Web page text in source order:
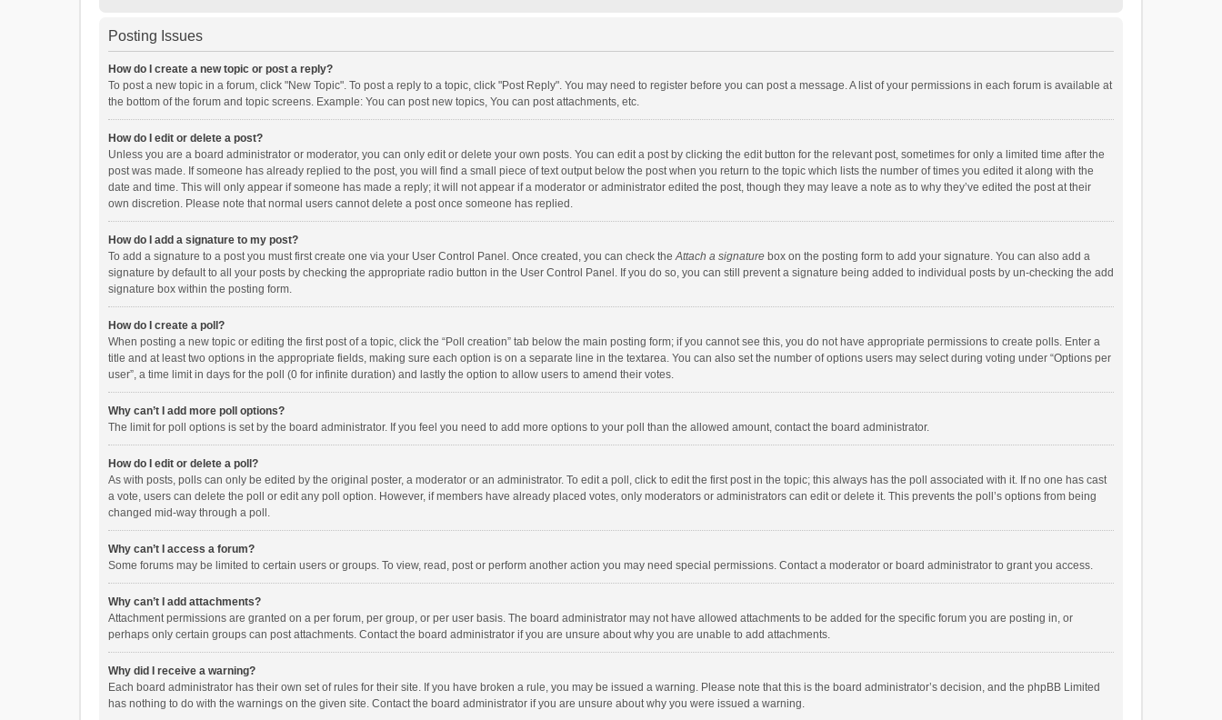
Posting Issues
How do I create a new topic or post a reply?
To post a new topic in a forum, click "New Topic". To post a reply to a topic, click "Post Reply". You may need to register before you can post a message. A list of your permissions in each forum is available at
the bottom of the forum and topic screens. Example: You can post new topics, You can post attachments, etc.
How do I edit or delete a post?
Unless you are a board administrator or moderator, you can only edit or delete your own posts. You can edit a post by clicking the edit button for the relevant post, sometimes for only a limited time after the
post was made. If someone has already replied to the post, you will find a small piece of text output below the post when you return to the topic which lists the number of times you edited it along with the
date and time. This will only appear if someone has made a reply; it will not appear if a moderator or administrator edited the post, though they may leave a note as to why they’ve edited the post at their
own discretion. Please note that normal users cannot delete a post once someone has replied.
How do I add a signature to my post?
To add a signature to a post you must first create one via your User Control Panel. Once created, you can check theAttach a signature box on the posting form to add your signature. You can also add a
signature by default to all your posts by checking the appropriate radio button in the User Control Panel. If you do so, you can still prevent a signature being added to individual posts by un-checking the add
signature box within the posting form.
How do I create a poll?
When posting a new topic or editing the first post of a topic, click the “Poll creation” tab below the main posting form; if you cannot see this, you do not have appropriate permissions to create polls. Enter a
title and at least two options in the appropriate fields, making sure each option is on a separate line in the textarea. You can also set the number of options users may select during voting under “Options per
user”, a time limit in days for the poll (0 for infinite duration) and lastly the option to allow users to amend their votes.
Why can’t I add more poll options?
The limit for poll options is set by the board administrator. If you feel you need to add more options to your poll than the allowed amount, contact the board administrator.
How do I edit or delete a poll?
As with posts, polls can only be edited by the original poster, a moderator or an administrator. To edit a poll, click to edit the first post in the topic; this always has the poll associated with it. If no one has cast
a vote, users can delete the poll or edit any poll option. However, if members have already placed votes, only moderators or administrators can edit or delete it. This prevents the poll’s options from being
changed mid-way through a poll.
Why can’t I access a forum?
Some forums may be limited to certain users or groups. To view, read, post or perform another action you may need special permissions. Contact a moderator or board administrator to grant you access.
Why can’t I add attachments?
Attachment permissions are granted on a per forum, per group, or per user basis. The board administrator may not have allowed attachments to be added for the specific forum you are posting in, or
perhaps only certain groups can post attachments. Contact the board administrator if you are unsure about why you are unable to add attachments.
Why did I receive a warning?
Each board administrator has their own set of rules for their site. If you have broken a rule, you may be issued a warning. Please note that this is the board administrator’s decision, and the phpBB Limited
has nothing to do with the warnings on the given site. Contact the board administrator if you are unsure about why you were issued a warning.